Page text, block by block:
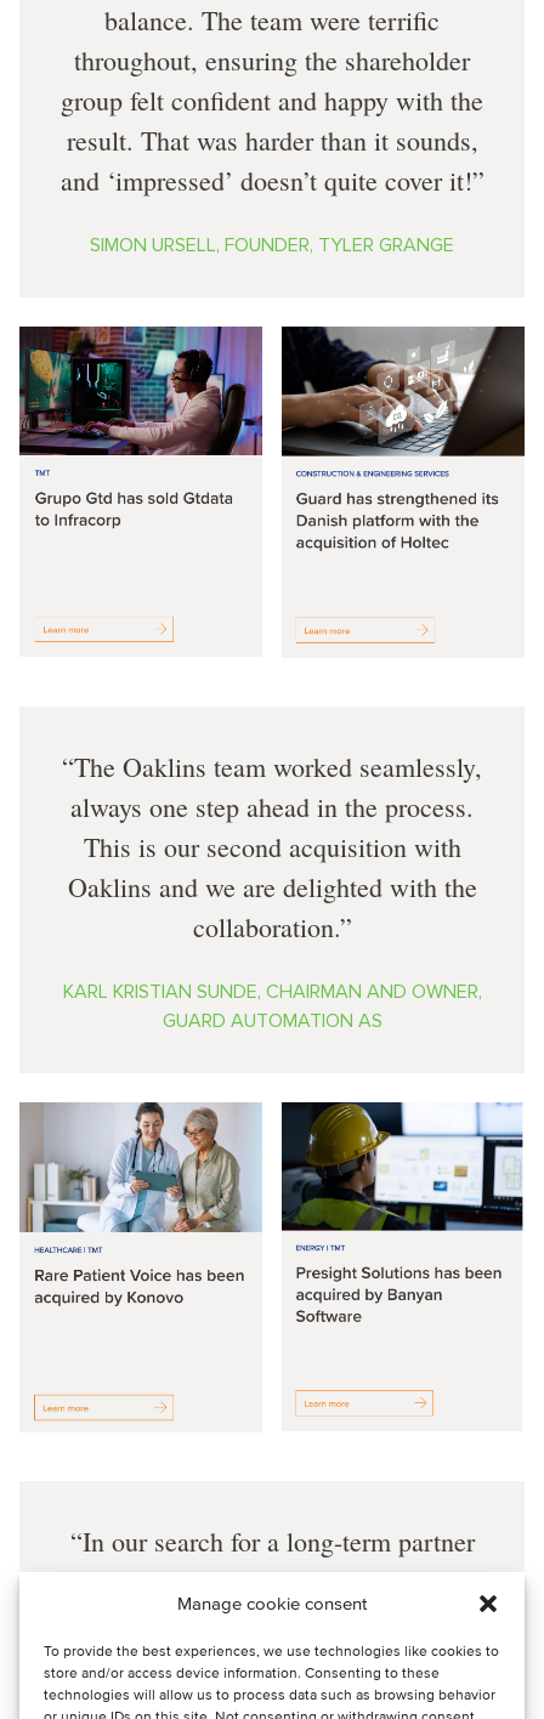
Manage cookie consent
To provide the best experiences, we use technologies like cookies to
store and/or access device information. Consenting to these
technologies will allow us to process data such as browsing behavior
balance. The team were terrific
throughout, ensuring the shareholder
group felt confident and happy with the
result. That was harder than it sounds,
and ‘impressed’ doesn’t quite cover it!
SIMON URSELL, FOUNDER, TYLER GRANGE
The Oaklins team worked seamlessly,
always one step ahead in the process.
This is our second acquisition with
Oaklins and we are delighted with the
collaboration.
KARL KRISTIAN SUNDE, CHAIRMAN AND OWNER,
GUARD AUTOMATION AS
In our search for a long-term partner
our values, we chose Oaklins to help us
due to their solid track record in M&A
processes, international reach and